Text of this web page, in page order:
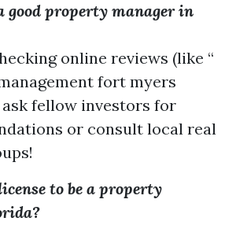
good property manager in
online reviews (like “
fort myers
ask fellow investors for
or consult local real
to be a property